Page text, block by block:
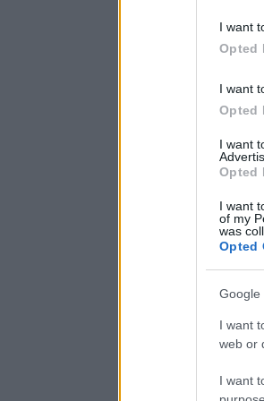
I want
Opted
I want
Opted
I want
Opted
I want
of my
was
Opted
Google
I want
web or
I want